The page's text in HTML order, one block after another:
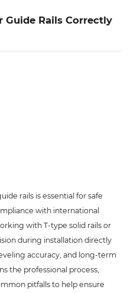
Guide Rails Correctly
rails is essential for safe
with international
with T-type solid rails or
during installation directly
accuracy, and long-term
the professional process,
pitfalls to help ensure